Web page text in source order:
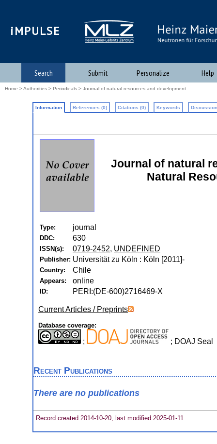
iMPULSE
Search Submit Personalize Help
Home >Authorities > Periodicals > Journal of natural resources and development
Information References (0) Citations (0) Keywords
Journal of natural
Natural
Type: journal
DDC: 630
ISSN(s): 0719-2452, UNDEFINED
Publisher: Universität zu Köln : Köln [2011]-
Country: Chile
Appears: online
ID: PERI:(DE-600)2716469-X
Current Articles / Preprints
Database coverage:
; ; DOAJ Seal
Recent Publications
There are no publications
Record created 2014-10-20, last modified 2025-01-11